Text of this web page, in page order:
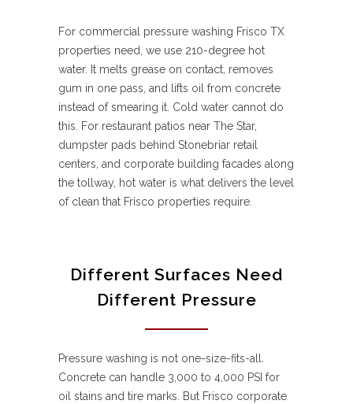
For commercial pressure washing Frisco TX
properties need, we use 210-degree hot
water. It melts grease on contact, removes
gum in one pass, and lifts oil from concrete
instead of smearing it. Cold water cannot do
this. For restaurant patios near The Star,
dumpster pads behind Stonebriar retail
centers, and corporate building facades along
the tollway, hot water is what delivers the level
of clean that Frisco properties require.
Different Surfaces Need
Different Pressure
Pressure washing is not one-size-fits-all.
Concrete can handle 3,000 to 4,000 PSI for
oil stains and tire marks. But Frisco corporate